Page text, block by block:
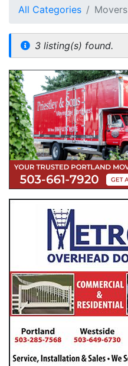
All Categories Movers
3 listing(s) found.